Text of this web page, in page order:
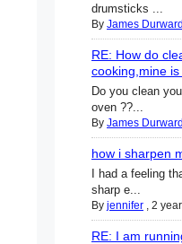
drumsticks ...
By James Durward
RE: How do
cooking,mine is
Do you clean
oven ??...
By James Durward
how i sharpen
I had a feeling
sharp e...
By jennifer , 2
RE: I am